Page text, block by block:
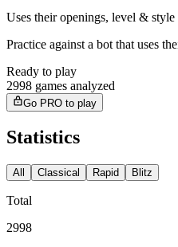
Uses their openings, level & style
Practice against a bot that uses
Ready to play
2998 games analyzed
Go PRO to play
Statistics
All Classical Rapid Blitz
Total
2998